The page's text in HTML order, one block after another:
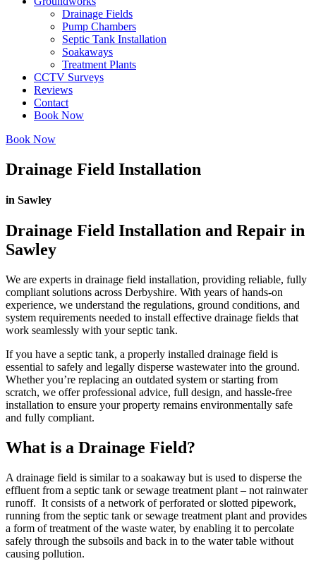
Drainage Fields
Pump Chambers
Septic Tank Installation
Soakaways
Treatment Plants
CCTV Surveys
Reviews
Contact
Book Now
Book Now
Drainage Field Installation
in Sawley
Drainage Field Installation and Repair in
Sawley
We are experts in drainage field installation, providing reliable, fully
compliant solutions across Derbyshire. With years of hands-on
experience, we understand the regulations, ground conditions, and
system requirements needed to install effective drainage fields that
work seamlessly with your septic tank.
If you have a septic tank, a properly installed drainage field is
essential to safely and legally disperse wastewater into the ground.
Whether you’re replacing an outdated system or starting from
scratch, we offer professional advice, full design, and hassle-free
installation to ensure your property remains environmentally safe
and fully compliant.
What is a Drainage Field?
A drainage field is similar to a soakaway but is used to disperse the
effluent from a septic tank or sewage treatment plant – not rainwater
runoff. It consists of a network of perforated or slotted pipework,
running from the septic tank or sewage treatment plant and provides
a form of treatment of the waste water, by enabling it to percolate
safely through the subsoils and back in to the water table without
causing pollution.